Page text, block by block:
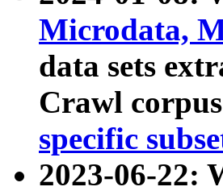
Microdata,
data sets
Crawl
specific
2023-06-22: